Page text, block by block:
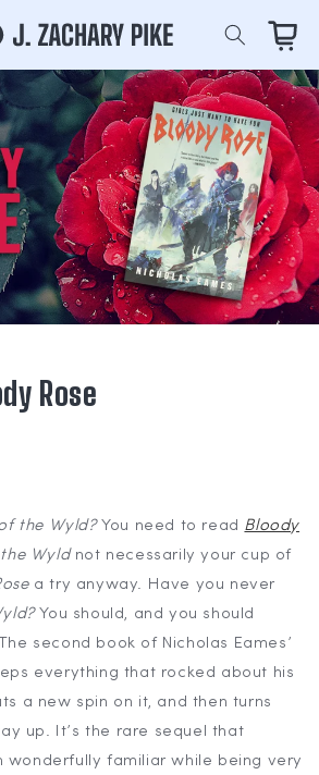
Cart
Rose
the Wyld? You need to read Bloody
Wyld not necessarily your cup of
a try anyway. Have you never
You should, and you should
second book of Nicholas Eames’
everything that rocked about his
a new spin on it, and then turns
up. It’s the rare sequel that
wonderfully familiar while being very